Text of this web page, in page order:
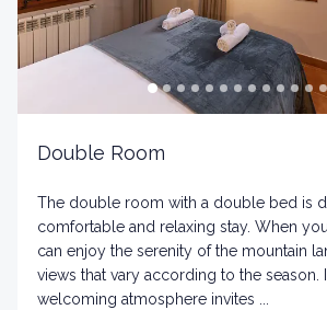
Double Room
The double room with a double bed is
comfortable and relaxing stay. When
can enjoy the serenity of the mountain
views that vary according to the season.
welcoming atmosphere invites ...